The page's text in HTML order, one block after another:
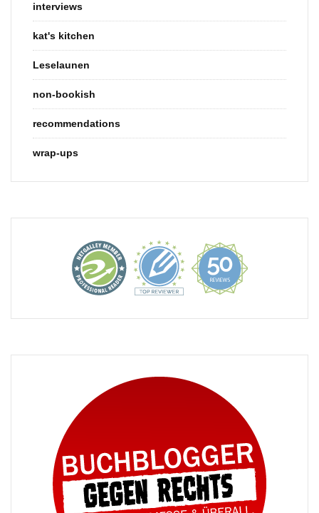
interviews
kat's kitchen
Leselaunen
non-bookish
recommendations
wrap-ups